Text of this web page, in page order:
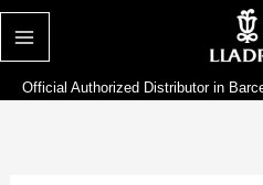
Skip
content
Official Authorized Distributor in